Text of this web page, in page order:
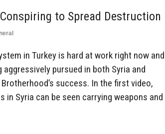
to Spread Destruction
in Turkey is hard at work right now and
pursued in both Syria and
success. In the first video,
Syria can be seen carrying weapons and